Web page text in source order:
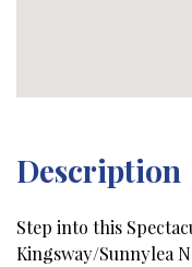
Description
Step into this
Kingsway/Sunnylea